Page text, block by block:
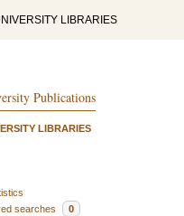
LIBRARIES
Publications
LIBRARIES
searches 0